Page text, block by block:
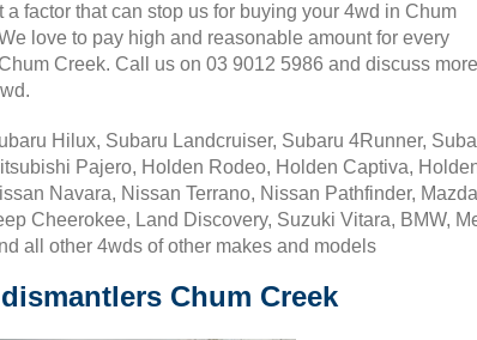
a factor that can stop us for buying your 4wd in Chum
love to pay high and reasonable amount for every
Creek. Call us on 03 9012 5986 and discuss more
Hilux, Subaru Landcruiser, Subaru 4Runner,
Pajero, Holden Rodeo, Holden Captiva,
Navara, Nissan Terrano, Nissan Pathfinder,
Cheerokee, Land Discovery, Suzuki Vitara, BMW,
all other 4wds of other makes and models
Chum Creek